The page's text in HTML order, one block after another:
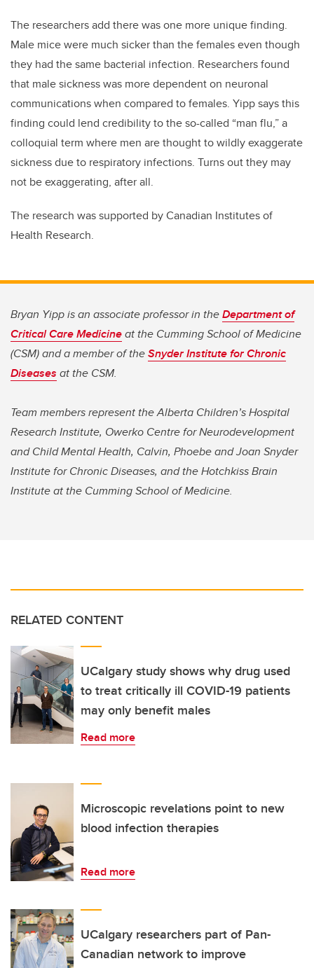
The researchers add there was one more unique finding.
Male mice were much sicker than the females even though
they had the same bacterial infection. Researchers found
that male sickness was more dependent on neuronal
communications when compared to females. Yipp says this
finding could lend credibility to the so-called “man flu,” a
colloquial term where men are thought to wildly exaggerate
sickness due to respiratory infections. Turns out they may
not be exaggerating, after all.
The research was supported by Canadian Institutes of
Health Research.
Bryan Yipp is an associate professor in theDepartment of
Critical Care Medicineat the Cumming School of Medicine
(CSM) and a member of theSnyder Institute for Chronic
Diseases at the CSM.
Team members represent the Alberta Children’s Hospital
Research Institute, Owerko Centre for Neurodevelopment
and Child Mental Health, Calvin, Phoebe and Joan Snyder
Institute for Chronic Diseases, and the Hotchkiss Brain
Institute at the Cumming School of Medicine.
RELATED CONTENT
UCalgary study shows why drug used
to treat critically ill COVID-19 patients
may only benefit males
Read more
Microscopic revelations point to new
blood infection therapies
Read more
UCalgary researchers part of Pan-
Canadian network to improve